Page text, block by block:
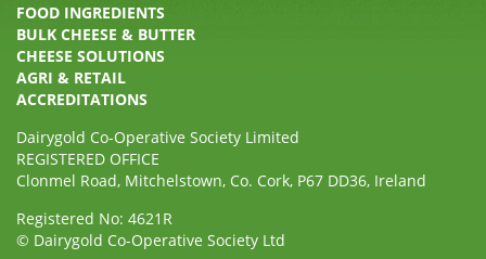
FOOD INGREDIENTS
BULK CHEESE & BUTTER
CHEESE SOLUTIONS
AGRI & RETAIL
ACCREDITATIONS
Dairygold Co-Operative Society Limited
REGISTERED OFFICE
Clonmel Road, Mitchelstown, Co. Cork, P67 DD36, Ireland
Registered No: 4621R
© Dairygold Co-Operative Society Ltd